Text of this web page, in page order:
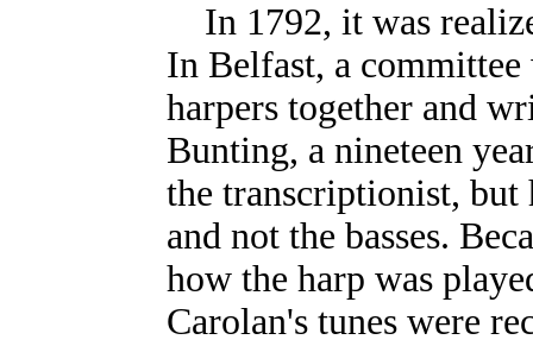
In 1792, it was
In Belfast, a
harpers together and
Bunting, a nineteen
the transcriptionist, but
and not the basses.
how the harp was
Carolan's tunes were